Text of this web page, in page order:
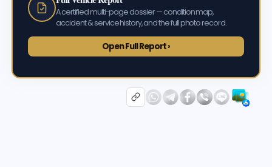
A certified multi-page dossier — condition map,
accident & service history, and the full photo record.
Open Full Report ›